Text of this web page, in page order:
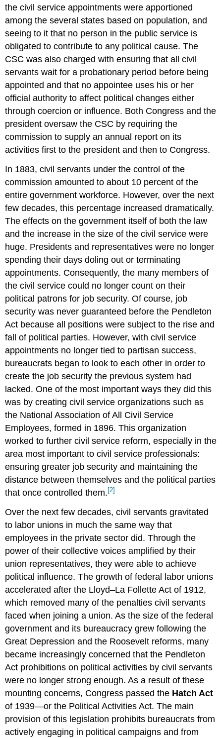
the civil service appointments were apportioned
among the several states based on population, and
seeing to it that no person in the public service is
obligated to contribute to any political cause. The
CSC was also charged with ensuring that all civil
servants wait for a probationary period before being
appointed and that no appointee uses his or her
official authority to affect political changes either
through coercion or influence. Both Congress and the
president oversaw the CSC by requiring the
commission to supply an annual report on its
activities first to the president and then to Congress.
In 1883, civil servants under the control of the
commission amounted to about 10 percent of the
entire government workforce. However, over the next
few decades, this percentage increased dramatically.
The effects on the government itself of both the law
and the increase in the size of the civil service were
huge. Presidents and representatives were no longer
spending their days doling out or terminating
appointments. Consequently, the many members of
the civil service could no longer count on their
political patrons for job security. Of course, job
security was never guaranteed before the Pendleton
Act because all positions were subject to the rise and
fall of political parties. However, with civil service
appointments no longer tied to partisan success,
bureaucrats began to look to each other in order to
create the job security the previous system had
lacked. One of the most important ways they did this
was by creating civil service organizations such as
the National Association of All Civil Service
Employees, formed in 1896. This organization
worked to further civil service reform, especially in the
area most important to civil service professionals:
ensuring greater job security and maintaining the
distance between themselves and the political parties
that once controlled them. [2]
Over the next few decades, civil servants gravitated
to labor unions in much the same way that
employees in the private sector did. Through the
power of their collective voices amplified by their
union representatives, they were able to achieve
political influence. The growth of federal labor unions
accelerated after the Lloyd–La Follette Act of 1912,
which removed many of the penalties civil servants
faced when joining a union. As the size of the federal
government and its bureaucracy grew following the
Great Depression and the Roosevelt reforms, many
became increasingly concerned that the Pendleton
Act prohibitions on political activities by civil servants
were no longer strong enough. As a result of these
mounting concerns, Congress passed the Hatch Act
of 1939—or the Political Activities Act. The main
provision of this legislation prohibits bureaucrats from
actively engaging in political campaigns and from